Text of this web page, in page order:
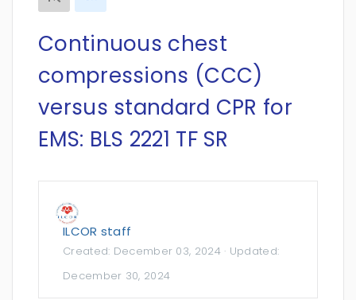
Continuous chest
compressions (CCC)
versus standard CPR for
EMS: BLS 2221 TF SR
ILCOR staff
Created: December 03, 2024· Updated:
December 30, 2024